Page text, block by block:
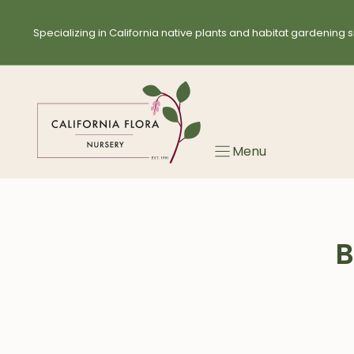
Specializing in California native plants and habitat gardening
Menu